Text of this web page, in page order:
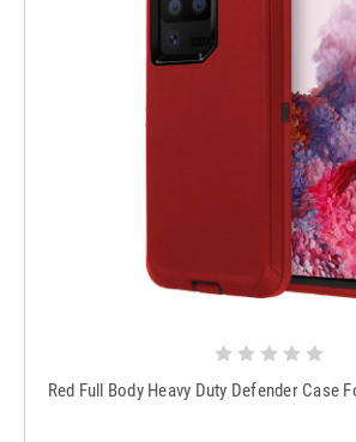
Red Full Body Heavy Duty Defender Case